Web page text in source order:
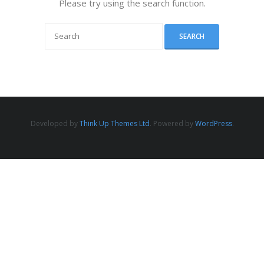
Please try using the search function.
Developed byThink Up Themes Ltd. Powered byWordPress.